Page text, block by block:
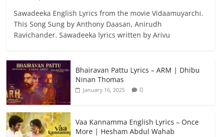
Sawadeeka English Lyrics from the movie Vidaamuyarchi.
This Song Sung by Anthony Daasan, Anirudh
Ravichander. Sawadeeka lyrics written by Arivu
Bhairavan Pattu Lyrics – ARM | Dhibu
Ninan Thomas
January 16, 2025 0
Vaa Kannamma English Lyrics – Once
More | Hesham Abdul Wahab